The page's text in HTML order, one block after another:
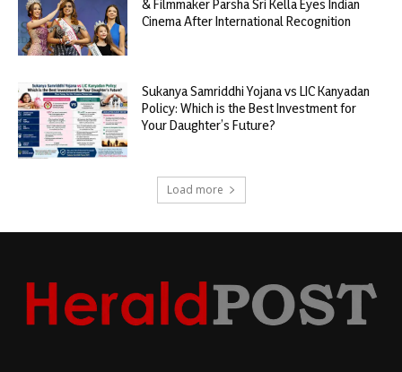
& Filmmaker Parsha Sri Kella Eyes Indian
Cinema After International Recognition
Sukanya Samriddhi Yojana vs LIC Kanyadan
Policy: Which is the Best Investment for
Your Daughter’s Future?
Load more